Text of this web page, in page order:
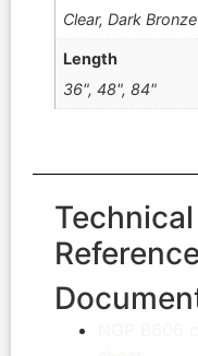
Clear, Dark Bronze
Length
36", 48", 84"
Technical